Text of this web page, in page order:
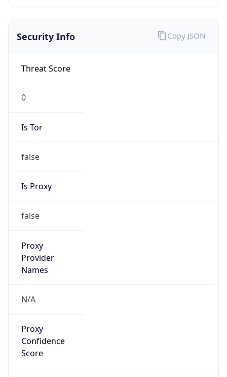
Security Info
Threat Score
0
Is Tor
false
Is Proxy
false
Proxy
Provider
Names
N/A
Proxy
Confidence
Score
Copy JSON